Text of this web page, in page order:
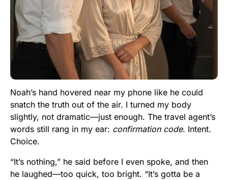
Noah’s hand hovered near my phone like he could
snatch the truth out of the air. I turned my body
slightly, not dramatic—just enough. The travel agent’s
words still rang in my ear: confirmation code. Intent.
Choice.
“It’s nothing,” he said before I even spoke, and then
he laughed—too quick, too bright. “It’s gotta be a